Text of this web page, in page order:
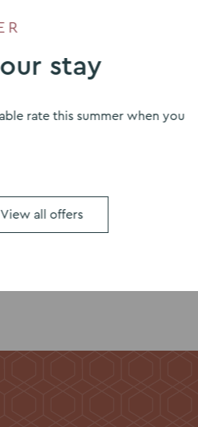
stay
rate this summer when you
View all offers